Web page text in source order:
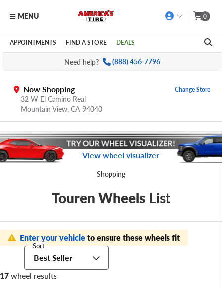
Skip to main content
Click to view our Accessibility Policy link
MENU 0
APPOINTMENTS FIND A STORE DEALS
Need help? (888) 456-7796
Now Shopping
32 W El Camino Real
Mountain View, CA 94040
Change Store
View wheel visualizer
Shopping
Touren WheelsList
17wheel results
Enter your vehicleto ensure these wheels fit
Sort
Best Seller